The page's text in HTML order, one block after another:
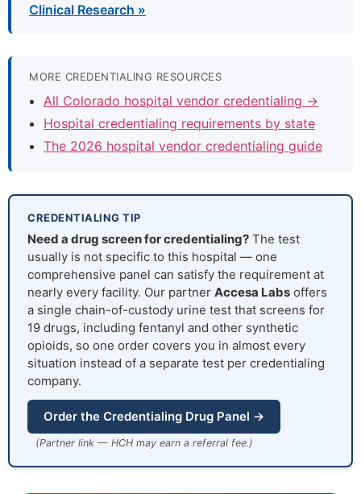
Clinical Research »
MORE CREDENTIALING RESOURCES
All Colorado hospital vendor credentialing →
Hospital credentialing requirements by state
The 2026 hospital vendor credentialing guide
CREDENTIALING TIP
Need a drug screen for credentialing? The test
usually is not specific to this hospital — one
comprehensive panel can satisfy the requirement at
nearly every facility. Our partner Accesa Labs offers
a single chain-of-custody urine test that screens for
19 drugs, including fentanyl and other synthetic
opioids, so one order covers you in almost every
situation instead of a separate test per credentialing
company.
Order the Credentialing Drug Panel →
(Partner link — HCH may earn a referral fee.)